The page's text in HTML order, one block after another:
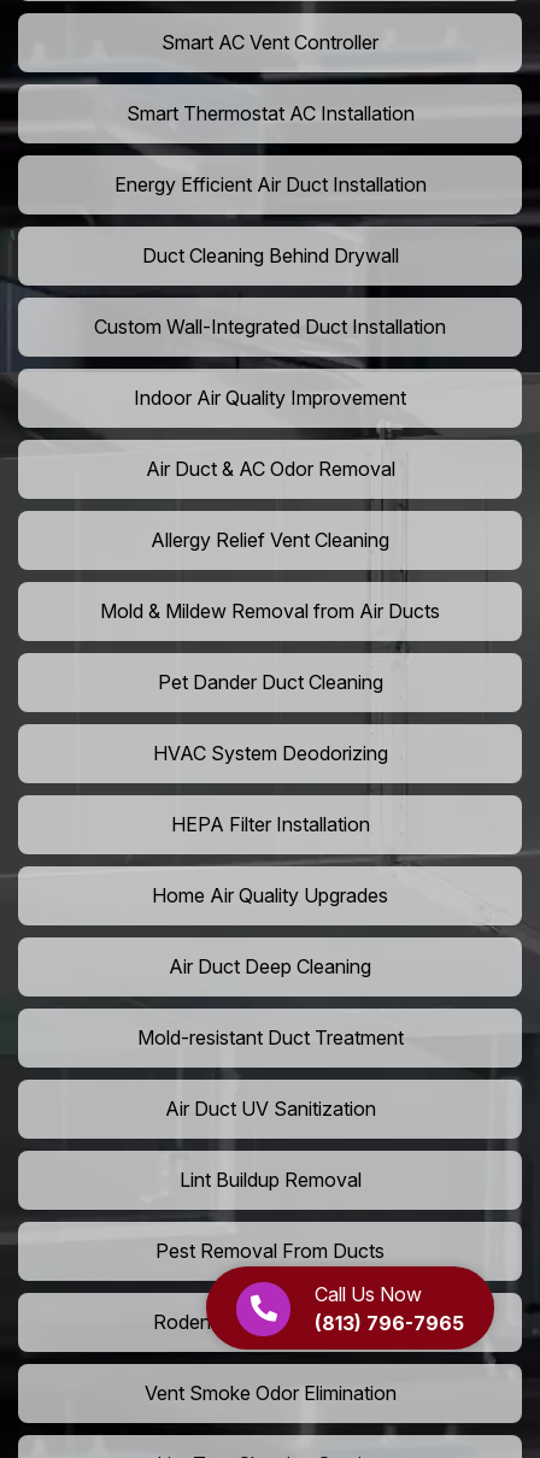
Call Us Now
(813) 796-7965
Smart AC Vent Controller
Smart Thermostat AC Installation
Energy Efficient Air Duct Installation
Duct Cleaning Behind Drywall
Custom Wall-Integrated Duct Installation
Indoor Air Quality Improvement
Air Duct & AC Odor Removal
Allergy Relief Vent Cleaning
Mold & Mildew Removal from Air Ducts
Pet Dander Duct Cleaning
HVAC System Deodorizing
HEPA Filter Installation
Home Air Quality Upgrades
Air Duct Deep Cleaning
Mold-resistant Duct Treatment
Air Duct UV Sanitization
Lint Buildup Removal
Pest Removal From Ducts
Rodent Droppings In Vents
Vent Smoke Odor Elimination